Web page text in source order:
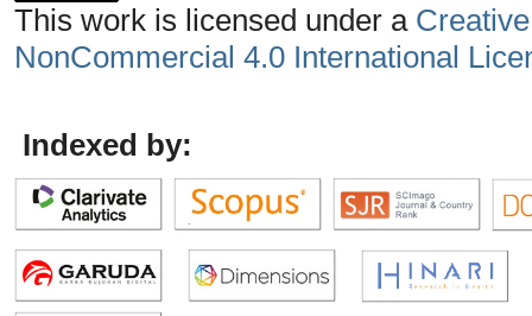
This work is licensed under a
NonCommercial 4.0 International
Indexed by: